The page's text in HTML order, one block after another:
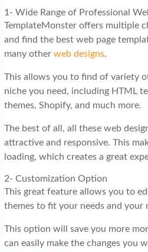
1- Wide Range of Professional
TemplateMonster offers multiple
and find the best web page
many other web designs.
This allows you to find of variety
niche you need, including HTML
themes, Shopify, and much more.
The best of all, all these web
attractive and responsive. This
loading, which creates a great
2- Customization Option
This great feature allows you to
themes to fit your needs and your
This option will save you more
can easily make the changes you